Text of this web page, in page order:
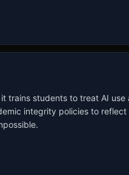
trains students to treat AI
integrity policies to